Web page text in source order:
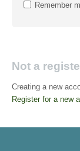
Remember
Not a
Creating a new
Register for a new